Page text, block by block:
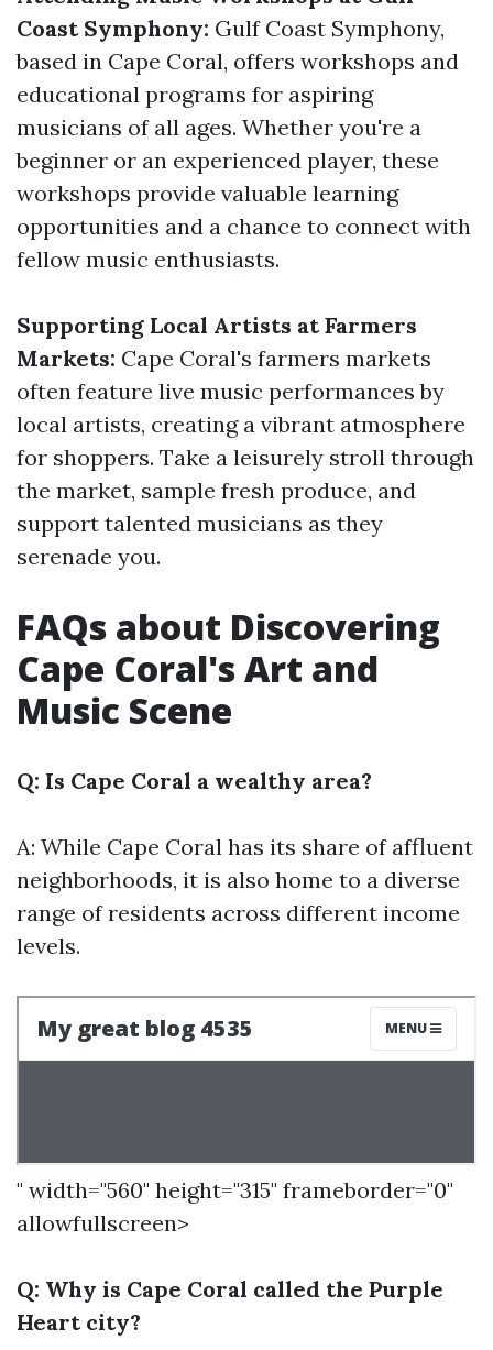
Coast Symphony: Gulf Coast Symphony,
based in Cape Coral, offers workshops and
educational programs for aspiring
musicians of all ages. Whether you're a
beginner or an experienced player, these
workshops provide valuable learning
opportunities and a chance to connect with
fellow music enthusiasts.
Supporting Local Artists at Farmers
Markets: Cape Coral's farmers markets
often feature live music performances by
local artists, creating a vibrant atmosphere
for shoppers. Take a leisurely stroll through
the market, sample fresh produce, and
support talented musicians as they
serenade you.
FAQs about Discovering
Cape Coral's Art and
Music Scene
Q: Is Cape Coral a wealthy area?
A: While Cape Coral has its share of affluent
neighborhoods, it is also home to a diverse
range of residents across different income
levels.
" width="560" height="315" frameborder="0"
allowfullscreen>
Q: Why is Cape Coral called the Purple
Heart city?